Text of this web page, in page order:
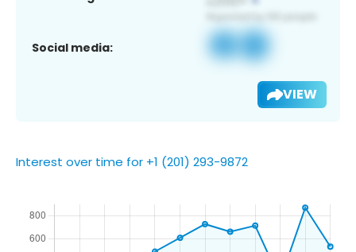
Social media:
VIEW
Interest over time for +1 (201) 293-9872